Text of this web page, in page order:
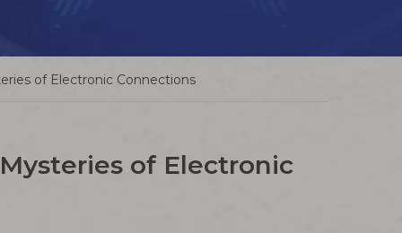
of Electronic Connections
of Electronic